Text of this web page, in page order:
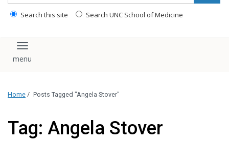
Search this site Search UNC School of Medicine
Toggle navigation
Home / Posts Tagged "Angela Stover"
Tag: Angela Stover